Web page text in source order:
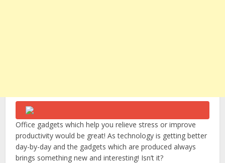
Office gadgets which help you relieve stress or improve
productivity would be great! As technology is getting better
day-by-day and the gadgets which are produced always
brings something new and interesting! Isn’t it?